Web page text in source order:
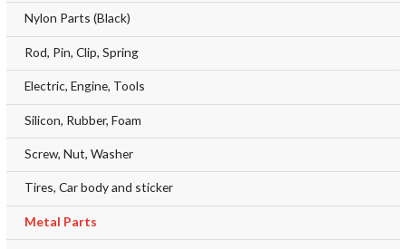
Nylon Parts (Black)
Rod, Pin, Clip, Spring
Electric, Engine, Tools
Silicon, Rubber, Foam
Screw, Nut, Washer
Tires, Car body and sticker
Metal Parts